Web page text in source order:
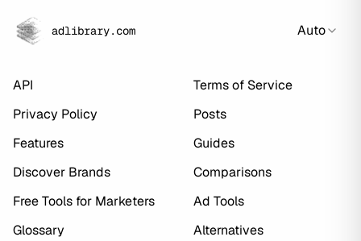
adlibrary.com Auto
API
Terms of Service
Privacy Policy
Posts
Features
Guides
Discover Brands
Comparisons
Free Tools for Marketers
Ad Tools
Glossary
Alternatives